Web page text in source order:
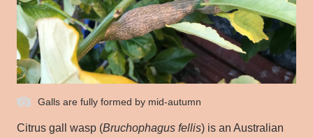
Galls are fully formed by mid-autumn
Citrus gall wasp (Bruchophagus fellis) is an Australian